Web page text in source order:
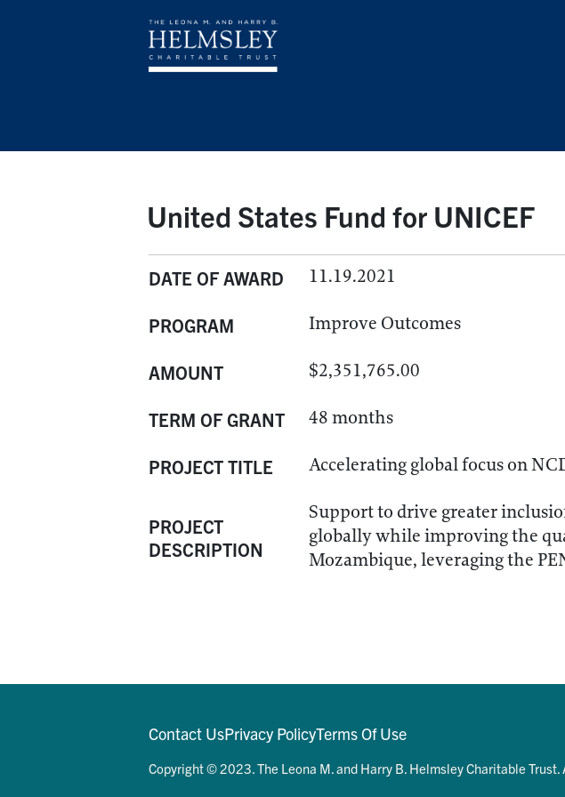
United States Fund for UNICEF
DATE OF AWARD 11.19.2021
PROGRAM Improve Outcomes
AMOUNT $2,351,765.00
TERM OF GRANT 48 months
PROJECT TITLE Accelerating global focus on
PROJECT
DESCRIPTION
Support to drive greater
globally while improving the
Mozambique, leveraging the
Contact UsPrivacy PolicyTerms Of Use
Copyright © 2023. The Leona M. and Harry B. Helmsley Charitable Trust.